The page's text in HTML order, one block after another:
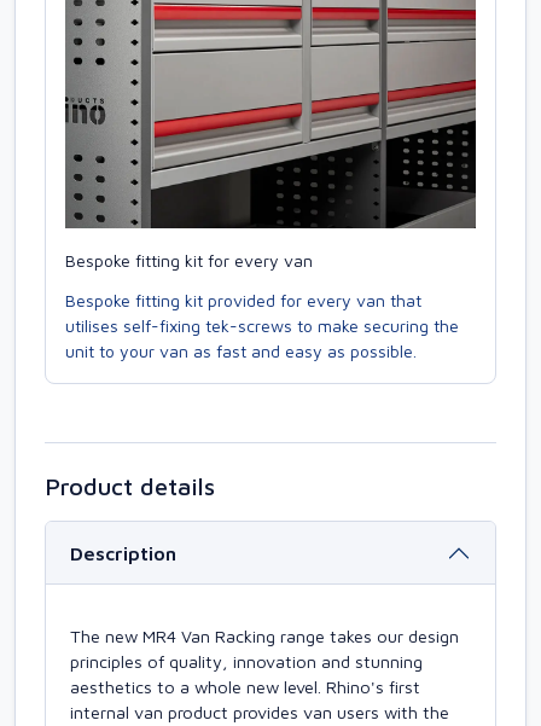
Bespoke fitting kit for every van
Bespoke fitting kit provided for every van that
utilises self-fixing tek-screws to make securing the
unit to your van as fast and easy as possible.
Product details
Description
The new MR4 Van Racking range takes our design
principles of quality, innovation and stunning
aesthetics to a whole new level. Rhino's first
internal van product provides van users with the